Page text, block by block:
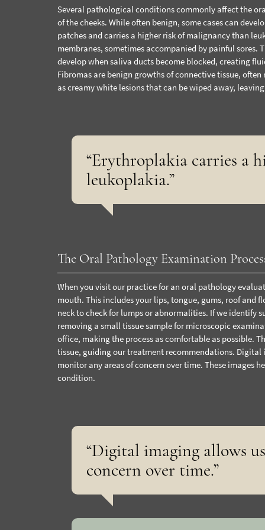
Several pathological conditions commonly affect the
of the cheeks. While often benign, some cases can
patches and carries a higher risk of malignancy than
membranes, sometimes accompanied by painful
develop when saliva ducts become blocked, creating
Fibromas are benign growths of connective tissue,
as creamy white lesions that can be wiped away,
“Erythroplakia carries a
leukoplakia.”
The Oral Pathology Examination
When you visit our practice for an oral pathology
mouth. This includes your lips, tongue, gums, roof and
neck to check for lumps or abnormalities. If we identify
removing a small tissue sample for microscopic
office, making the process as comfortable as possible.
tissue, guiding our treatment recommendations. Digital
monitor any areas of concern over time. These images
condition.
“Digital imaging allows
concern over time.”